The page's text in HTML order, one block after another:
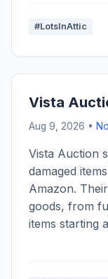
#LotsInAttic
Vista
Aug 9, 2026 •
Vista Auction
damaged
Amazon.
goods, from
items starting